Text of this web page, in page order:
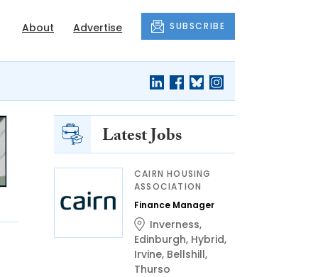
About Advertise SUBSCRIBE
Latest Jobs
CAIRN HOUSING
ASSOCIATION
Finance Manager
Inverness,
Edinburgh, Hybrid,
Irvine, Bellshill,
Thurso